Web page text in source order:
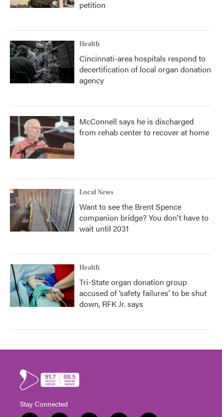
petition
Health
Cincinnati-area hospitals respond to
decertification of local organ donation
agency
McConnell says he is discharged
from rehab center to recover at home
Local News
Want to see the Brent Spence
companion bridge? You don't have to
wait until 2031
Health
Tri-State organ donation group
accused of ‘safety failures’ to be shut
down, RFK Jr. says
Stay Connected